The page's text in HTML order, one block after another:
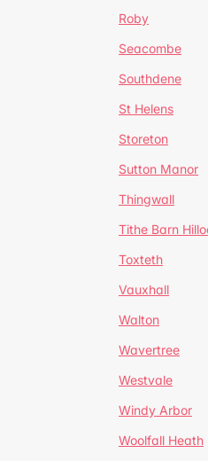
Roby
Seacombe
Southdene
St Helens
Storeton
Sutton Manor
Thingwall
Tithe Barn
Toxteth
Vauxhall
Walton
Wavertree
Westvale
Windy Arbor
Woolfall Heath